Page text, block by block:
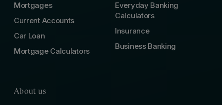
Mortgages
Current Accounts
Car Loan
Mortgage Calculators
Everyday Banking
Calculators
Insurance
Business Banking
About us